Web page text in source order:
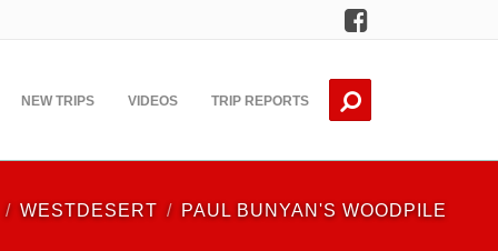
Facebook
NEW TRIPS VIDEOS TRIP REPORTS
WESTDESERT PAUL BUNYAN'S WOODPILE